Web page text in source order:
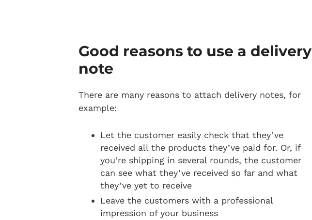
Good reasons to use a delivery
note
There are many reasons to attach delivery notes, for
example:
Let the customer easily check that they’ve
received all the products they’ve paid for. Or, if
you’re shipping in several rounds, the customer
can see what they’ve received so far and what
they’ve yet to receive
Leave the customers with a professional
impression of your business